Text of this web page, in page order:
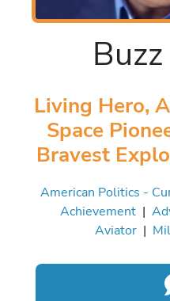
Living Hero,
Space
Bravest
American Politics -
Achievement |
Aviator|